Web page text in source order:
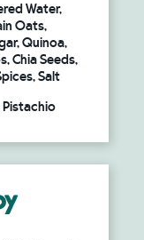
Water,
Oats,
Quinoa,
Chia Seeds,
Salt